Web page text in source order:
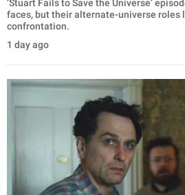
‘Stuart Fails to Save the Universe’
faces, but their alternate-universe roles
confrontation.
1 day ago